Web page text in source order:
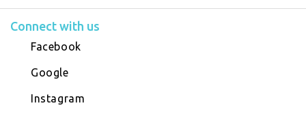
Connect with us
Facebook
Google
Instagram